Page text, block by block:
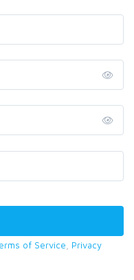
of Service
Privacy